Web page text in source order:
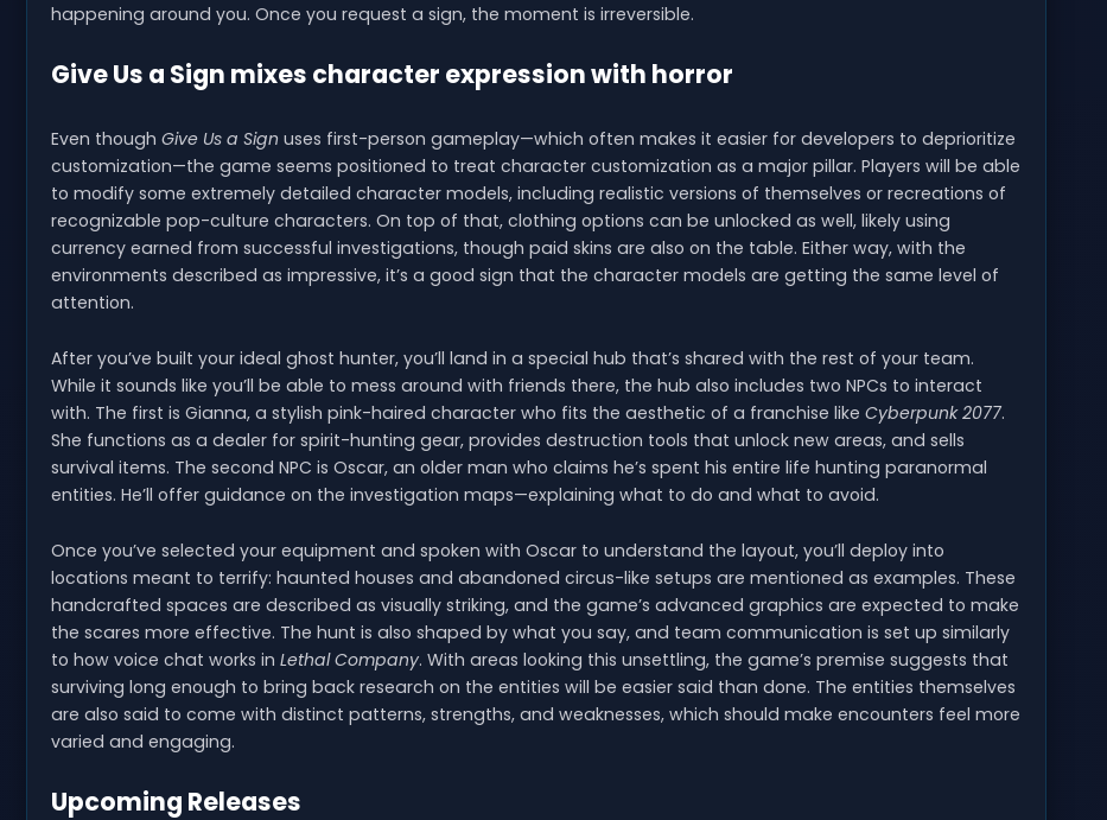
happening around you. Once you request a sign, the moment is irreversible.
Give Us a Sign mixes character expression with horror
Even though Give Us a Sign uses first-person gameplay—which often makes it easier for developers to deprioritize
customization—the game seems positioned to treat character customization as a major pillar. Players will be able
to modify some extremely detailed character models, including realistic versions of themselves or recreations of
recognizable pop-culture characters. On top of that, clothing options can be unlocked as well, likely using
currency earned from successful investigations, though paid skins are also on the table. Either way, with the
environments described as impressive, it’s a good sign that the character models are getting the same level of
attention.
After you’ve built your ideal ghost hunter, you’ll land in a special hub that’s shared with the rest of your team.
While it sounds like you’ll be able to mess around with friends there, the hub also includes two NPCs to interact
with. The first is Gianna, a stylish pink-haired character who fits the aesthetic of a franchise like Cyberpunk 2077.
She functions as a dealer for spirit-hunting gear, provides destruction tools that unlock new areas, and sells
survival items. The second NPC is Oscar, an older man who claims he’s spent his entire life hunting paranormal
entities. He’ll offer guidance on the investigation maps—explaining what to do and what to avoid.
Once you’ve selected your equipment and spoken with Oscar to understand the layout, you’ll deploy into
locations meant to terrify: haunted houses and abandoned circus-like setups are mentioned as examples. These
handcrafted spaces are described as visually striking, and the game’s advanced graphics are expected to make
the scares more effective. The hunt is also shaped by what you say, and team communication is set up similarly
to how voice chat works in Lethal Company. With areas looking this unsettling, the game’s premise suggests that
surviving long enough to bring back research on the entities will be easier said than done. The entities themselves
are also said to come with distinct patterns, strengths, and weaknesses, which should make encounters feel more
varied and engaging.
Upcoming Releases